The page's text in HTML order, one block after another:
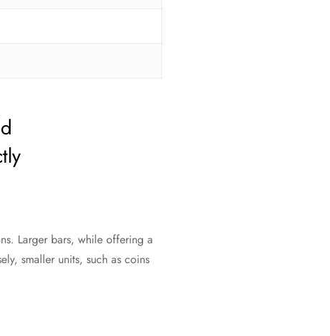
Larger bars, while offering a
smaller units, such as coins